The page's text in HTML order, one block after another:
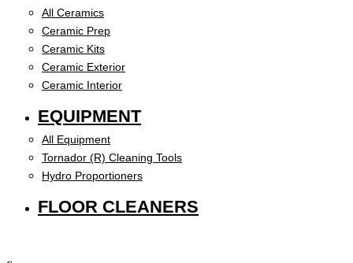
All Ceramics
Ceramic Prep
Ceramic Kits
Ceramic Exterior
Ceramic Interior
EQUIPMENT
All Equipment
Tornador (R) Cleaning Tools
Hydro Proportioners
FLOOR CLEANERS